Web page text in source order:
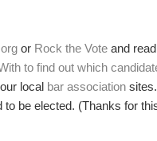
or Rock the Vote and
to find out which
local bar association
to be elected. (Thanks for